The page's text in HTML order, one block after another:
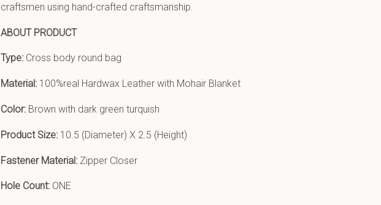
craftsmen using hand-crafted craftsmanship.
ABOUT PRODUCT
Type: Cross body round bag
Material: 100%real Hardwax Leather with Mohair Blanket
Color: Brown with dark green turquish
Product Size: 10.5 (Diameter) X 2.5 (Height)
Fastener Material: Zipper Closer
Hole Count: ONE